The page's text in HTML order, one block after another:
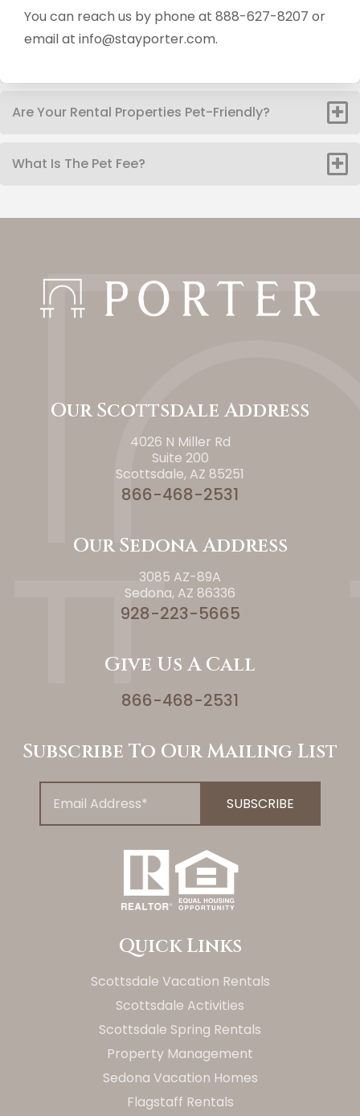
You can reach us by phone at 888-627-8207 or
email at info@stayporter.com.
Are Your Rental Properties Pet-Friendly?
What Is The Pet Fee?
Our Scottsdale Address
4026 N Miller Rd
Suite 200
Scottsdale, AZ 85251
866-468-2531
Our Sedona Address
3085 AZ-89A
Sedona, AZ 86336
928-223-5665
Give Us A Call
866-468-2531
Subscribe To Our Mailing List
Quick Links
Scottsdale Vacation Rentals
Scottsdale Activities
Scottsdale Spring Rentals
Property Management
Sedona Vacation Homes
Flagstaff Rentals